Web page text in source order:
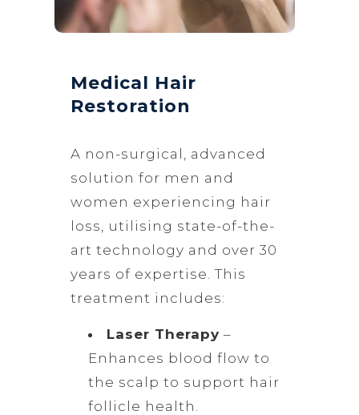
Medical Hair
Restoration
A non-surgical, advanced
solution for men and
women experiencing hair
loss, utilising state-of-the-
art technology and over 30
years of expertise. This
treatment includes:
Laser Therapy –
Enhances blood flow to
the scalp to support hair
follicle health.